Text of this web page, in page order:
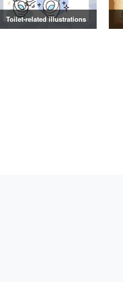
Toilet-related illustrations